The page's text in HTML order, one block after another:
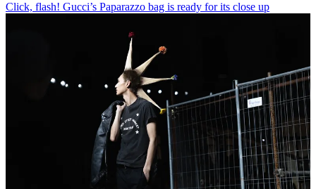
Click, flash! Gucci’s Paparazzo bag is ready for its close up